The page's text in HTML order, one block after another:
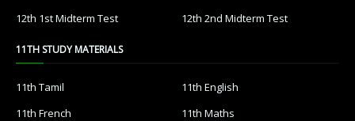
12th 1st Midterm Test
12th 2nd Midterm Test
11TH STUDY MATERIALS
11th Tamil
11th English
11th French
11th Maths